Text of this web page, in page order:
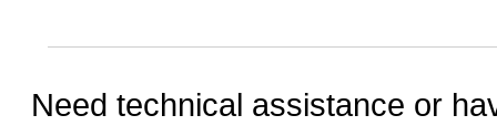
Need technical assistance or